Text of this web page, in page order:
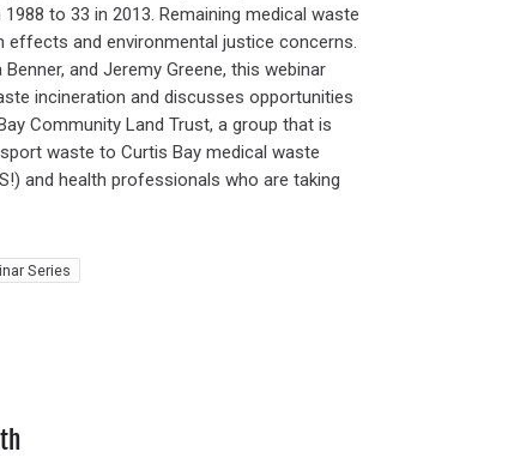
to 33 in 2013. Remaining medical waste
effects and environmental justice concerns.
and Jeremy Greene, this webinar
incineration and discusses opportunities
Community Land Trust, a group that is
waste to Curtis Bay medical waste
and health professionals who are taking
Series